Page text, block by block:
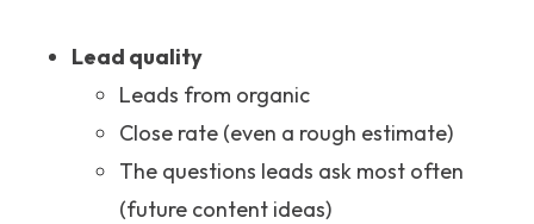
Lead quality
Leads from organic
Close rate (even a rough estimate)
The questions leads ask most often
(future content ideas)